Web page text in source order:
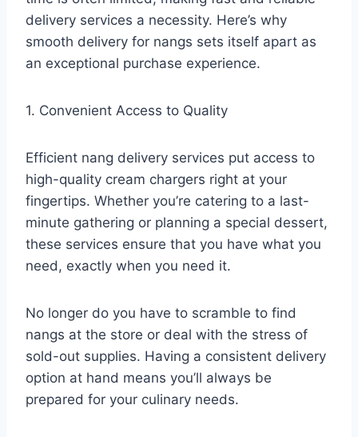
delivery services a necessity. Here’s why
smooth delivery for nangs sets itself apart as
an exceptional purchase experience.
1. Convenient Access to Quality
Efficient nang delivery services put access to
high-quality cream chargers right at your
fingertips. Whether you’re catering to a last-
minute gathering or planning a special dessert,
these services ensure that you have what you
need, exactly when you need it.
No longer do you have to scramble to find
nangs at the store or deal with the stress of
sold-out supplies. Having a consistent delivery
option at hand means you’ll always be
prepared for your culinary needs.